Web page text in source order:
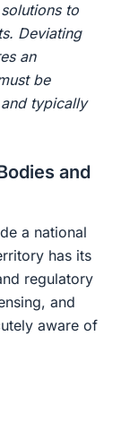
to
Deviating
an
be
typically
and
a national
has its
regulatory
and
aware of